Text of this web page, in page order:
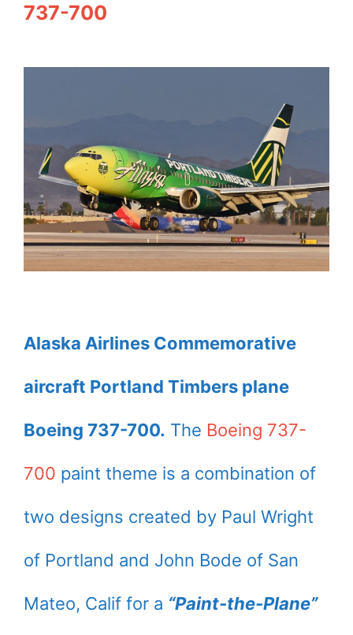
737-700
Alaska Airlines Commemorative
aircraft Portland Timbers plane
Boeing 737-700. The Boeing 737-
700 paint theme is a combination of
two designs created by Paul Wright
of Portland and John Bode of San
Mateo, Calif for a “Paint-the-Plane”